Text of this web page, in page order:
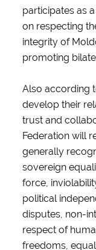
participates as
on respecting
integrity of
promoting
Also according
develop their
trust and
Federation will
generally
sovereign
force,
political
disputes, non-
respect of
freedoms,